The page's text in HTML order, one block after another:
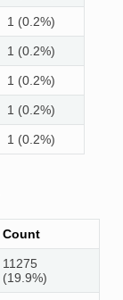
1 (0.2%)
1 (0.2%)
1 (0.2%)
1 (0.2%)
1 (0.2%)
Count
11275
(19.9%)